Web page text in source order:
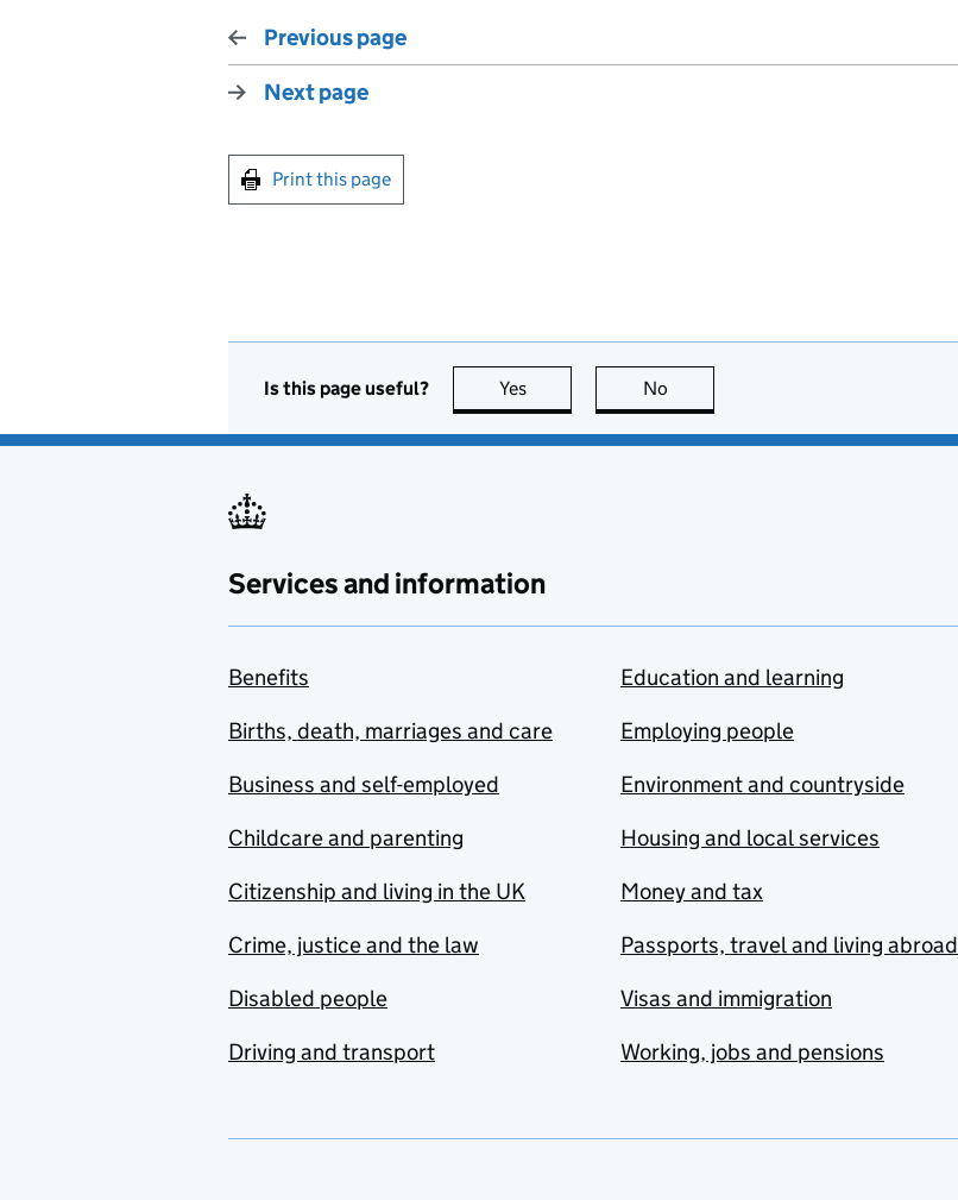
Previous page
Next page
Print this page
Is this page useful? Yes this page is useful
No
Services and information
Benefits
Births, death, marriages and care
Business and self-employed
Childcare and parenting
Citizenship and living in the UK
Crime, justice and the law
Disabled people
Driving and transport
Education and learning
Employing people
Environment and countryside
Housing and local services
Money and tax
Passports, travel and living abroad
Visas and immigration
Working, jobs and pensions